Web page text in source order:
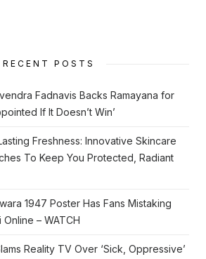
RECENT POSTS
Fadnavis Backs Ramayana for
If It Doesn’t Win’
Freshness: Innovative Skincare
To Keep You Protected, Radiant
1947 Poster Has Fans Mistaking
– WATCH
Reality TV Over ‘Sick, Oppressive’